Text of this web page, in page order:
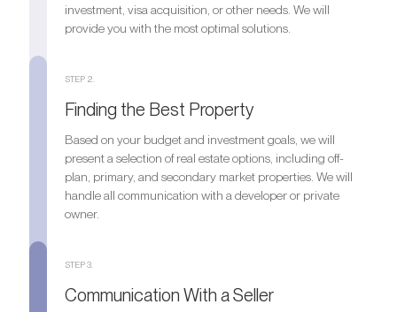
investment, visa acquisition, or other needs. We will
provide you with the most optimal solutions.
STEP 2.
Finding the Best Property
Based on your budget and investment goals, we will
present a selection of real estate options, including off-
plan, primary, and secondary market properties. We will
handle all communication with a developer or private
owner.
STEP 3.
Communication With a Seller